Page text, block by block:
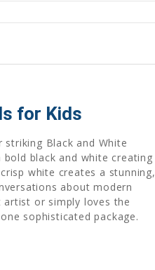
for Kids
Black and White
black and white creating
white creates a stunning,
about modern
artist or simply loves the
sophisticated package.